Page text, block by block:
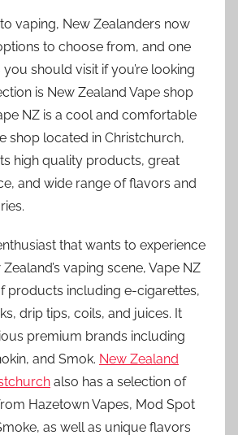
vaping, New Zealanders now
to choose from, and one
should visit if you’re looking
is New Zealand Vape shop
NZ is a cool and comfortable
shop located in Christchurch,
high quality products, great
and wide range of flavors and
that wants to experience
vaping scene, Vape NZ
products including e-cigarettes,
drip tips, coils, and juices. It
premium brands including
and Smok. New Zealand
also has a selection of
Hazetown Vapes, Mod Spot
as well as unique flavors